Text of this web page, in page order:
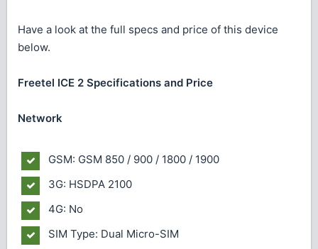
Have a look at the full specs and price of this device
below.
Freetel ICE 2 Specifications and Price
Network
GSM: GSM 850 / 900 / 1800 / 1900
3G: HSDPA 2100
4G: No
SIM Type: Dual Micro-SIM